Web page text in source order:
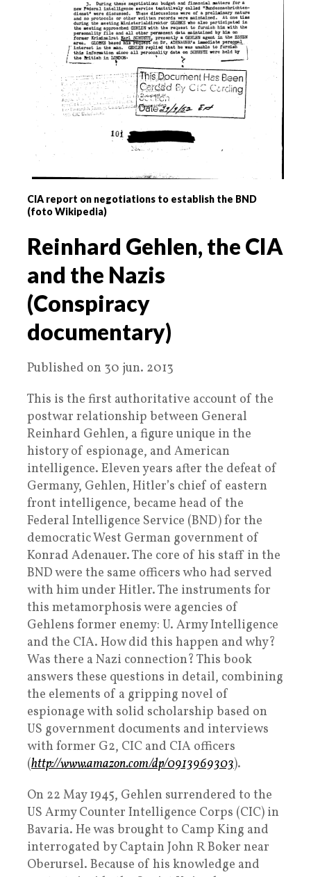
CIA report on negotiations to establish the BND
(foto Wikipedia)
Reinhard Gehlen, the CIA
and the Nazis
(Conspiracy
documentary)
Published on 30 jun. 2013
This is the first authoritative account of the
postwar relationship between General
Reinhard Gehlen, a figure unique in the
history of espionage, and American
intelligence. Eleven years after the defeat of
Germany, Gehlen, Hitler’s chief of eastern
front intelligence, became head of the
Federal Intelligence Service (BND) for the
democratic West German government of
Konrad Adenauer. The core of his staff in the
BND were the same officers who had served
with him under Hitler. The instruments for
this metamorphosis were agencies of
Gehlens former enemy: U. Army Intelligence
and the CIA. How did this happen and why?
Was there a Nazi connection? This book
answers these questions in detail, combining
the elements of a gripping novel of
espionage with solid scholarship based on
US government documents and interviews
with former G2, CIC and CIA officers
(http://www.amazon.com/dp/0913969303).
On 22 May 1945, Gehlen surrendered to the
US Army Counter Intelligence Corps (CIC) in
Bavaria. He was brought to Camp King and
interrogated by Captain John R Boker near
Oberursel. Because of his knowledge and